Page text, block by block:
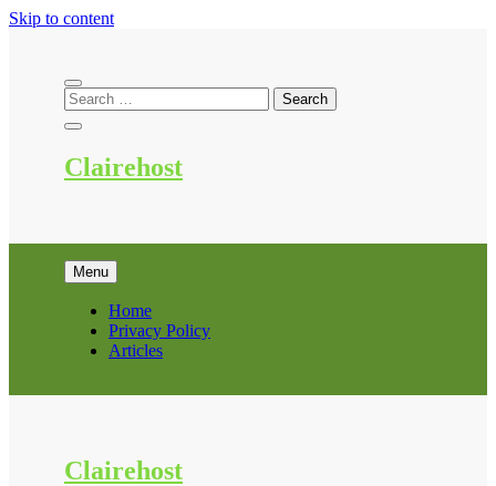
Skip to content
Clairehost
Menu
Home
Privacy Policy
Articles
Clairehost